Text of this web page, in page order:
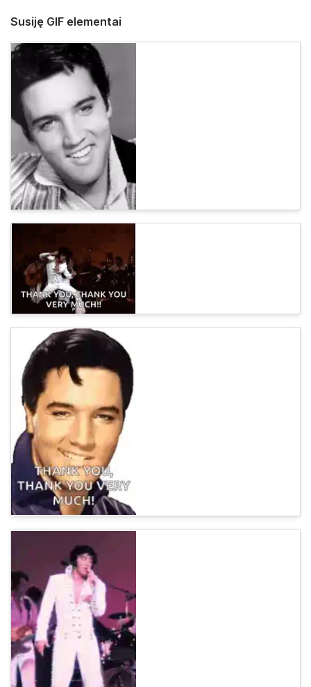
Susiję GIF elementai